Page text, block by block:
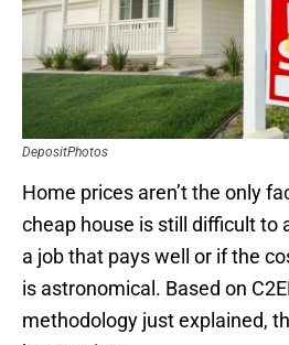
DepositPhotos
Home prices aren’t the only
cheap house is still difficult to
a job that pays well or if the
is astronomical. Based on
methodology just explained,